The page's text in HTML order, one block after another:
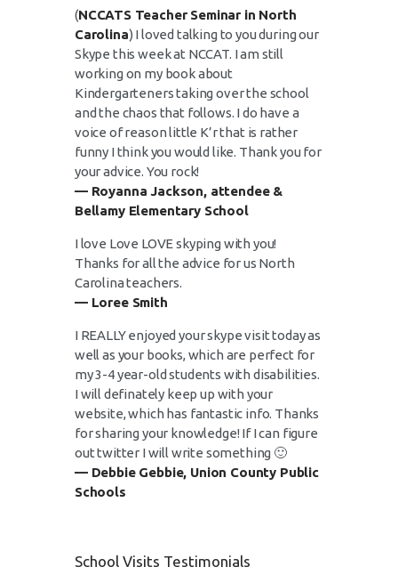
(NCCATS Teacher Seminar in North
Carolina) I loved talking to you during our
Skype this week at NCCAT. I am still
working on my book about
Kindergarteners taking over the school
and the chaos that follows. I do have a
voice of reason little K’r that is rather
funny I think you would like. Thank you for
your advice. You rock!
— Royanna Jackson, attendee &
Bellamy Elementary School
I love Love LOVE skyping with you!
Thanks for all the advice for us North
Carolina teachers.
— Loree Smith
I REALLY enjoyed your skype visit today as
well as your books, which are perfect for
my 3-4 year-old students with disabilities.
I will definately keep up with your
website, which has fantastic info. Thanks
for sharing your knowledge! If I can figure
out twitter I will write something 🙂
— Debbie Gebbie, Union County Public
Schools
School Visits Testimonials